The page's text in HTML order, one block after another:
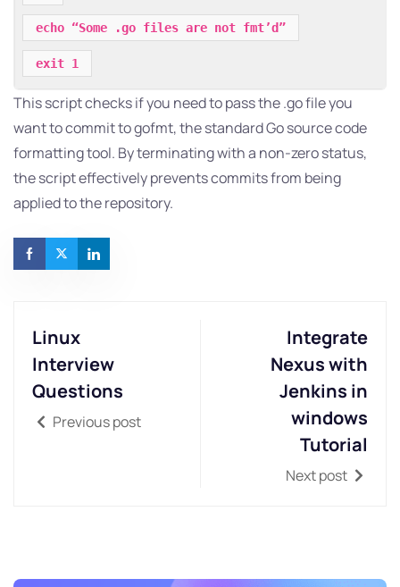
echo “Some .go files are not fmt’d”
exit 1
This script checks if you need to pass the .go file you
want to commit to gofmt, the standard Go source code
formatting tool. By terminating with a non-zero status,
the script effectively prevents commits from being
applied to the repository.
Linux
Interview
Questions
Previous post
Integrate
Nexus with
Jenkins in
windows
Tutorial
Next post